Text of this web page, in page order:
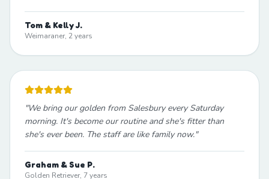
Tom & Kelly J.
Weimaraner, 2 years
"We bring our golden from Salesbury every Saturday
morning. It's become our routine and she's fitter than
she's ever been. The staff are like family now."
Graham & Sue P.
Golden Retriever, 7 years